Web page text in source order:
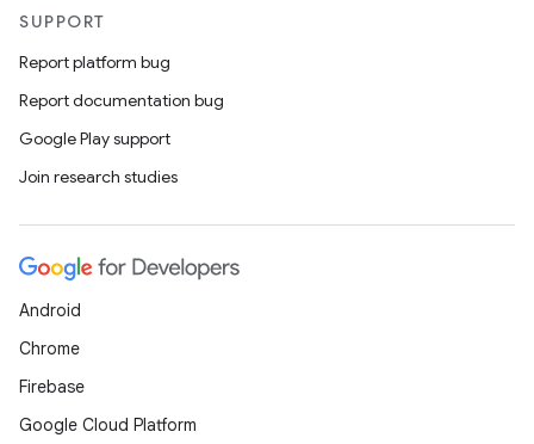
SUPPORT
Report platform bug
Report documentation bug
Google Play support
Join research studies
Android
Chrome
Firebase
Google Cloud Platform